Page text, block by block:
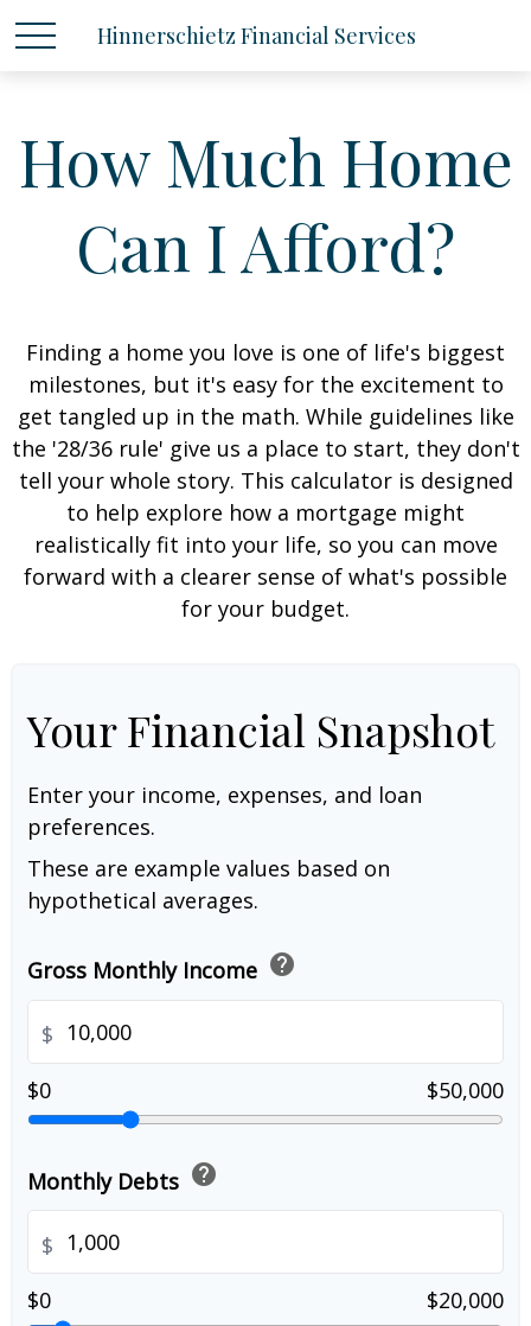
Hinnerschietz Financial Services
How Much Home
Can I Afford?
Finding a home you love is one of life's biggest
milestones, but it's easy for the excitement to
get tangled up in the math. While guidelines like
the '28/36 rule' give us a place to start, they don't
tell your whole story. This calculator is designed
to help explore how a mortgage might
realistically fit into your life, so you can move
forward with a clearer sense of what's possible
for your budget.
Your Financial Snapshot
Enter your income, expenses, and loan
preferences.
These are example values based on
hypothetical averages.
Gross Monthly Income help
$
$0
$50,000
Monthly Debts help
$
$0
$20,000